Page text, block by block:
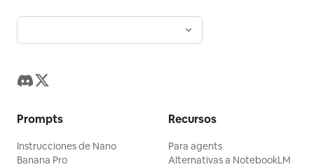
human movement and realistic
interactions.
Prompts
Instrucciones de Nano
Banana Pro
Recursos
Para agents
Alternativas a NotebookLM